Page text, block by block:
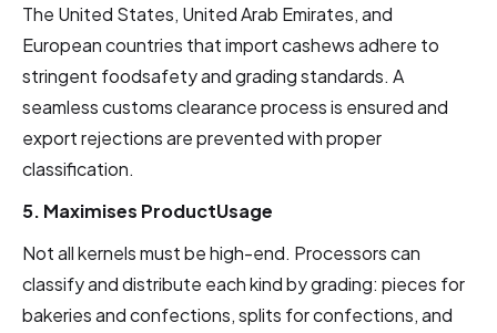
The United States, United Arab Emirates, and
European countries that import cashews adhere to
stringent foodsafety and grading standards. A
seamless customs clearance process is ensured and
export rejections are prevented with proper
classification.
5. Maximises ProductUsage
Not all kernels must be high-end. Processors can
classify and distribute each kind by grading: pieces for
bakeries and confections, splits for confections, and